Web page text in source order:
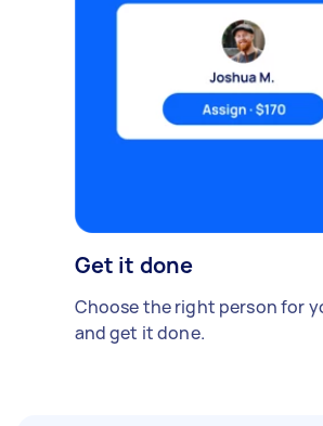
Get it done
Choose the right person for
and get it done.